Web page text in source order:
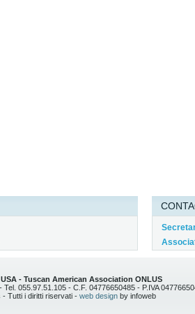
- Tuscan American Association ONLUS
055.97.51.105 - C.F. 04776650485 - P.IVA
Tutti i diritti riservati - web designby infoweb